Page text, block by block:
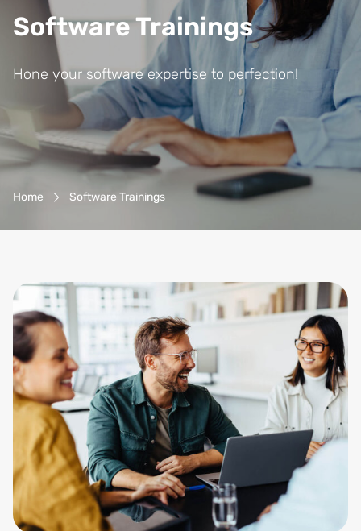
Software Trainings
Hone your software expertise to perfection!
Breadcrumb-Navigation
Home Software Trainings